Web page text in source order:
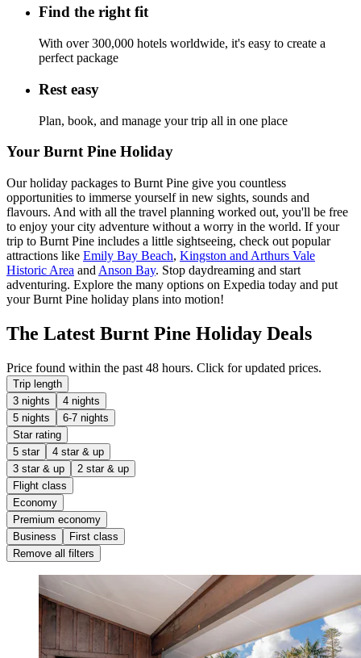
Find the right fit
With over 300,000 hotels worldwide, it's easy to create a
perfect package
Rest easy
Plan, book, and manage your trip all in one place
Your Burnt Pine Holiday
Our holiday packages to Burnt Pine give you countless
opportunities to immerse yourself in new sights, sounds and
flavours. And with all the travel planning worked out, you'll be free
to enjoy your city adventure without a worry in the world. If your
trip to Burnt Pine includes a little sightseeing, check out popular
attractions like Emily Bay Beach, Kingston and Arthurs Vale
Historic Area and Anson Bay. Stop daydreaming and start
adventuring. Explore the many options on Expedia today and put
your Burnt Pine holiday plans into motion!
The Latest Burnt Pine Holiday Deals
Price found within the past 48 hours. Click for updated prices.
Trip length
3 nights
4 nights
5 nights
6-7 nights
Star rating
5 star
4 star & up
3 star & up
2 star & up
Flight class
Economy
Premium economy
Business
First class
Remove all filters